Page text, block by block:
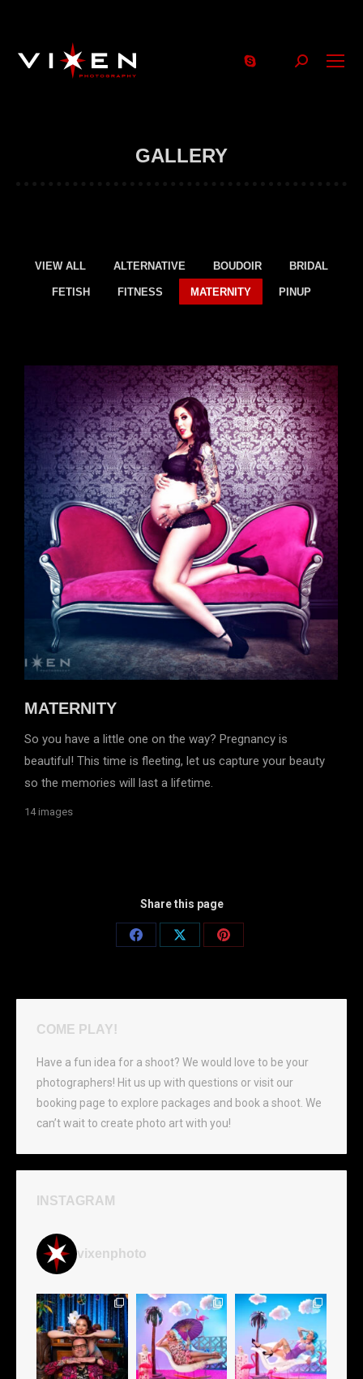
Search:
GALLERY
VIEW ALL ALTERNATIVE BOUDOIR BRIDAL
FETISH FITNESS MATERNITY PINUP
MATERNITY
So you have a little one on the way? Pregnancy is
beautiful! This time is fleeting, let us capture your beauty
so the memories will last a lifetime.
14 images
Share this page
Share
Share
Share
COME PLAY!
Have a fun idea for a shoot? We would love to be your
photographers! Hit us up with questions or visit our
booking page to explore packages and book a shoot. We
can’t wait to create photo art with you!
INSTAGRAM
vixenphoto